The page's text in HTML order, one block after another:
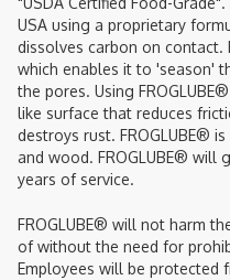
USA using a proprietary
dissolves carbon on contact.
which enables it to 'season'
the pores. Using
like surface that reduces
destroys rust. FROGLUBE®
and wood. FROGLUBE® will
years of service.
FROGLUBE® will not harm
of without the need for
Employees will be protected